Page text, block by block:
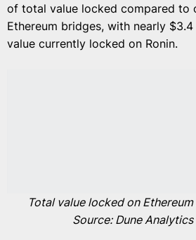
of total value locked compared to
Ethereum bridges, with nearly
value currently locked on Ronin.
Total value locked on
Source: Dune Analytics